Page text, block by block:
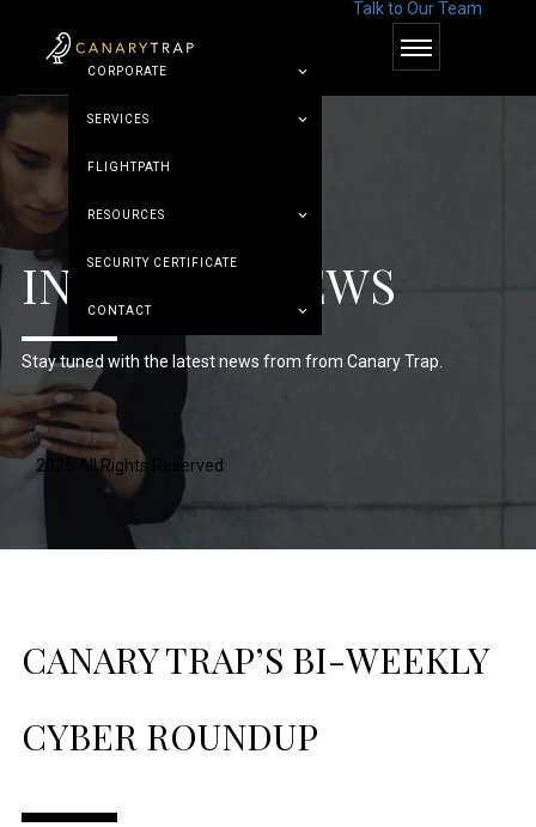
CORPORATE
SERVICES
FLIGHTPATH
RESOURCES
SECURITY CERTIFICATE
CONTACT
2026 All Rights Reserved
Talk to Our Team
INDUSTRY NEWS
Stay tuned with the latest news from from Canary Trap.
CANARY TRAP’S BI-WEEKLY
CYBER ROUNDUP